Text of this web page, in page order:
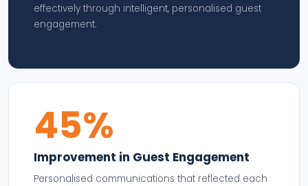
effectively through intelligent, personalised guest
engagement.
45%
Improvement in Guest Engagement
Personalised communications that reflected each